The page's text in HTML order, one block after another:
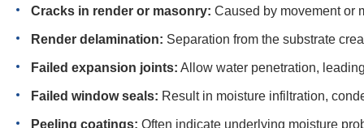
Cracks in render or masonry: Caused by movement or
Render delamination: Separation from the substrate
Failed expansion joints: Allow water penetration,
Failed window seals: Result in moisture infiltration,
Peeling coatings: Often indicate underlying moisture